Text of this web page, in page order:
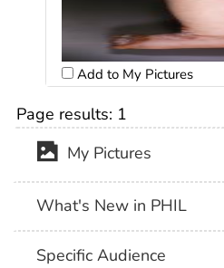
Add to My Pictures
Page results: 1
My Pictures
What's New in PHIL
Specific Audience